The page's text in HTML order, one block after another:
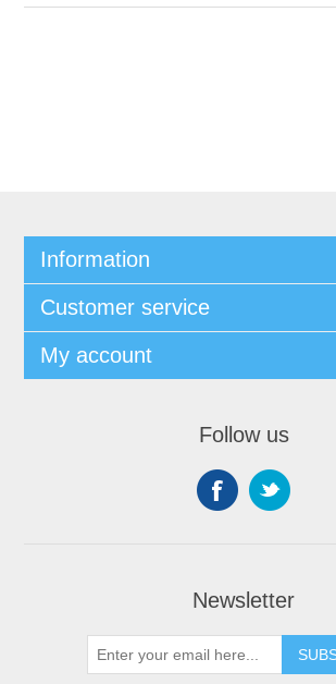
Information
Customer service
My account
Follow us
Newsletter